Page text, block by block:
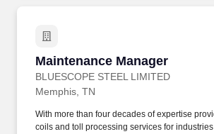
Maintenance Manager
BLUESCOPE STEEL LIMITED
Maintenance Manager
Memphis, TN
With more than four decades of expertise
coils and toll processing services for